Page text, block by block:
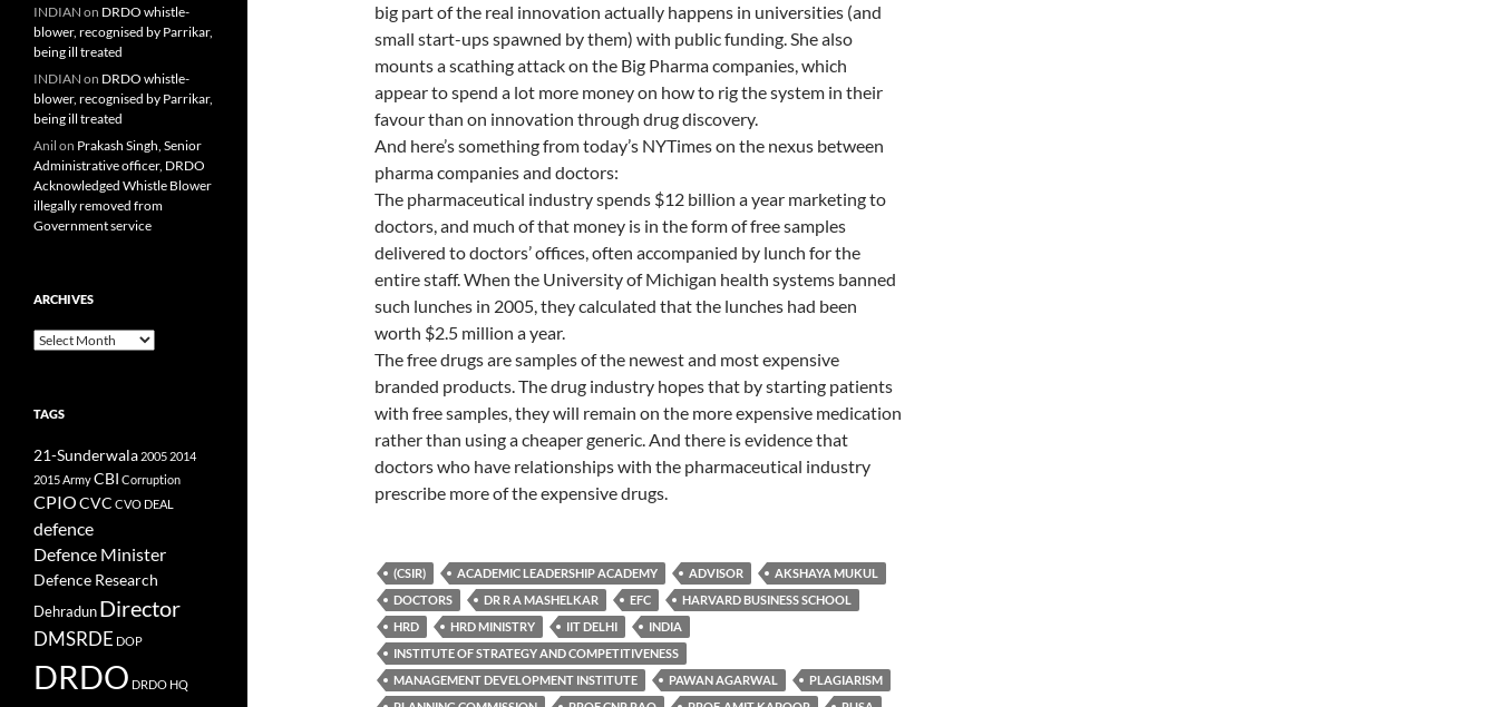
big part of the real innovation actually happens in universities (and
small start-ups spawned by them) with public funding. She also
mounts a scathing attack on the Big Pharma companies, which
appear to spend a lot more money on how to rig the system in their
favour than on innovation through drug discovery.
And here’s something from today’s NYTimes on the nexus between
pharma companies and doctors:
The pharmaceutical industry spends $12 billion a year marketing to
doctors, and much of that money is in the form of free samples
delivered to doctors’ offices, often accompanied by lunch for the
entire staff. When the University of Michigan health systems banned
such lunches in 2005, they calculated that the lunches had been
worth $2.5 million a year.
The free drugs are samples of the newest and most expensive
branded products. The drug industry hopes that by starting patients
with free samples, they will remain on the more expensive medication
rather than using a cheaper generic. And there is evidence that
doctors who have relationships with the pharmaceutical industry
prescribe more of the expensive drugs.
(CSIR) ACADEMIC LEADERSHIP ACADEMY ADVISOR
AKSHAYA MUKUL
DOCTORS
DR R A MASHELKAR EFC
HARVARD BUSINESS SCHOOL
HRD
HRD MINISTRY IIT DELHI
INDIA
INSTITUTE OF STRATEGY AND COMPETITIVENESS
MANAGEMENT DEVELOPMENT INSTITUTE
PAWAN AGARWAL
PLAGIARISM
INDIAN on DRDO whistle-
blower, recognised by Parrikar,
being ill treated
INDIAN on DRDO whistle-
blower, recognised by Parrikar,
being ill treated
Anil on Prakash Singh, Senior
Administrative officer, DRDO
Acknowledged Whistle Blower
illegally removed from
Government service
ARCHIVES
Archives
TAGS
21-Sunderwala 2005 2014
2015ArmyCBI Corruption
CPIOCVC CVO DEAL
defence
Defence Minister
Defence Research
Dehradun Director
DMSRDE DOP
DRDO DRDO HQ